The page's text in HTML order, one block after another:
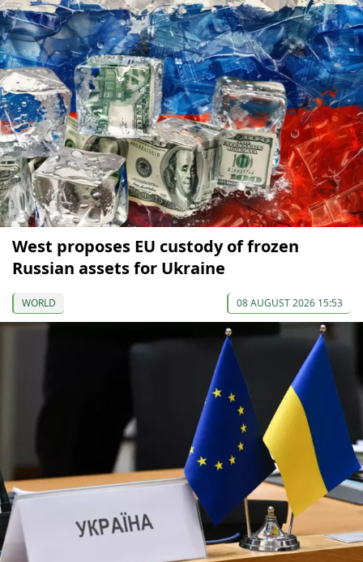
West proposes EU custody of frozen
Russian assets for Ukraine
WORLD 08 AUGUST 2026 15:53